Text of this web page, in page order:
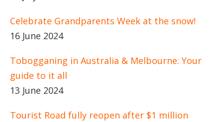
Celebrate Grandparents Week at the snow!
16 June 2024
Tobogganing in Australia & Melbourne: Your
guide to it all
13 June 2024
Tourist Road fully reopen after $1 million